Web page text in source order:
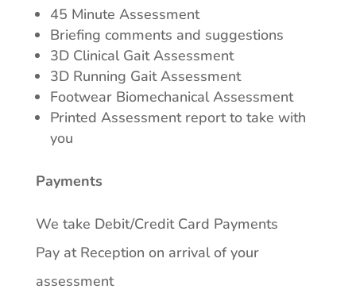
45 Minute Assessment
Briefing comments and suggestions
3D Clinical Gait Assessment
3D Running Gait Assessment
Footwear Biomechanical Assessment
Printed Assessment report to take with
you
Payments
We take Debit/Credit Card Payments
Pay at Reception on arrival of your
assessment